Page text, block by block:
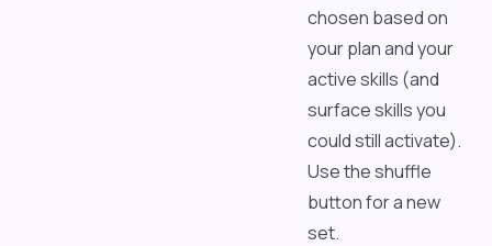
chosen based on
your plan and your
active skills (and
surface skills you
could still activate).
Use the shuffle
button for a new
set.